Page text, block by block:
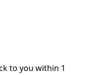
to you within 1